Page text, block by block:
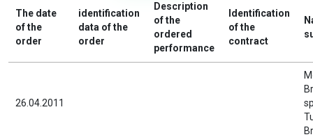
The date
of the
order
identification
data of the
order
Description
of the
ordered
performance
Identification
of the
contract
26.04.2011